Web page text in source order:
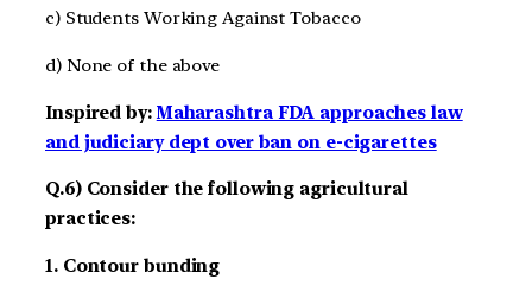
c) Students Working Against Tobacco
d) None of the above
Inspired by: Maharashtra FDA approaches law
and judiciary dept over ban on e-cigarettes
Q.6) Consider the following agricultural
practices:
1. Contour bunding